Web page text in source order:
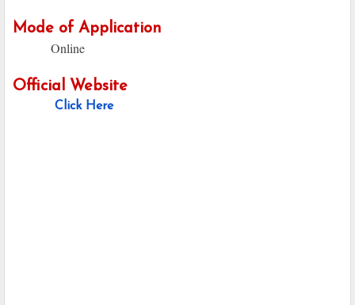
Mode of Application
Online
Official Website
Click Here